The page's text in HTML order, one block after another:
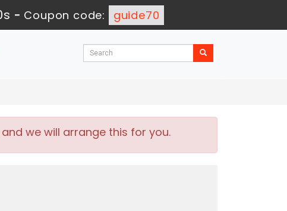
- Coupon code: guide70
we will arrange this for you.